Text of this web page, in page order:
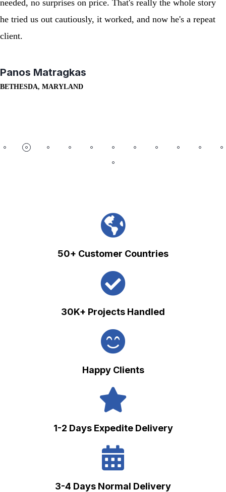
needed, no surprises on price. That's really the whole story
he tried us out cautiously, it worked, and now he's a repeat
client.
Panos Matragkas
BETHESDA, MARYLAND
50+ Customer Countries
30K+ Projects Handled
Happy Clients
1-2 Days Expedite Delivery
3-4 Days Normal Delivery